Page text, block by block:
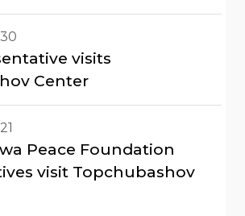
visits
Center
Peace Foundation
visit Topchubashov